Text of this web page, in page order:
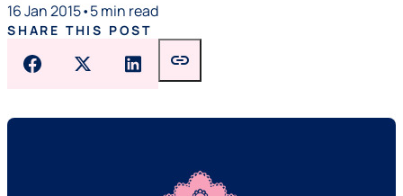
16 Jan 2015•5 min read
SHARE THIS POST
link